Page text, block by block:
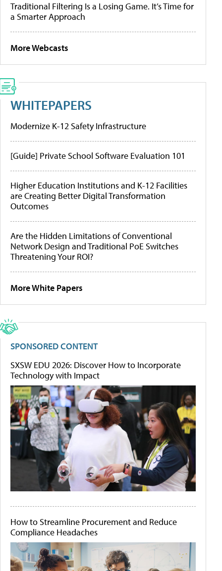
Traditional Filtering Is a Losing Game. It’s Time for
a Smarter Approach
More Webcasts
WHITEPAPERS
Modernize K-12 Safety Infrastructure
[Guide] Private School Software Evaluation 101
Higher Education Institutions and K-12 Facilities
are Creating Better Digital Transformation
Outcomes
Are the Hidden Limitations of Conventional
Network Design and Traditional PoE Switches
Threatening Your ROI?
More White Papers
SPONSORED CONTENT
SXSW EDU 2026: Discover How to Incorporate
Technology with Impact
How to Streamline Procurement and Reduce
Compliance Headaches